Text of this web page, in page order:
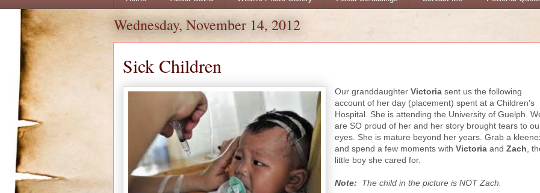
Wednesday, November 14, 2012
Sick Children
Our granddaughter Victoria sent us the following
account of her day (placement) spent at a Children's
Hospital. She is attending the University of Guelph.
are SO proud of her and her story brought tears to
eyes. She is mature beyond her years. Grab a
and spend a few moments with Victoria and Zach ,
little boy she cared for.
Note: The child in the picture is NOT Zach.